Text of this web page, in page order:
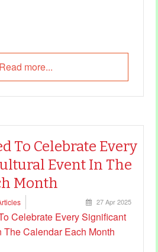
Read more...
To Celebrate Every
Event In The
Month
27 Apr 2025